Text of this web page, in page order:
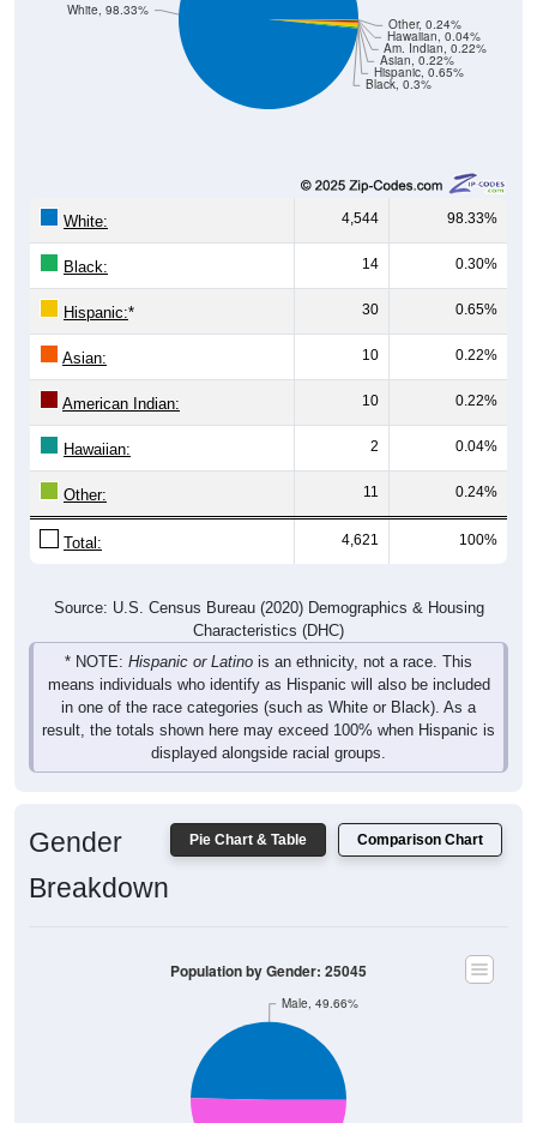
Black, 0.3%
Hispanic, 0.65%
Asian, 0.22%
Am. Indian, 0.22%
Hawaiian, 0.04%
Other, 0.24%
White, 98.33%
White: 4,544 98.33%
Black: 14 0.30%
Hispanic:* 30 0.65%
Asian: 10 0.22%
American Indian: 10 0.22%
Hawaiian: 2 0.04%
Other: 11 0.24%
Total: 4,621 100%
Source: U.S. Census Bureau (2020) Demographics & Housing
Characteristics (DHC)
* NOTE: Hispanic or Latino is an ethnicity, not a race. This
means individuals who identify as Hispanic will also be included
in one of the race categories (such as White or Black). As a
result, the totals shown here may exceed 100% when Hispanic is
displayed alongside racial groups.
Pie Chart & Table Comparison Chart
Gender
Breakdown
Male, 49.66%
Population by Gender: 25045